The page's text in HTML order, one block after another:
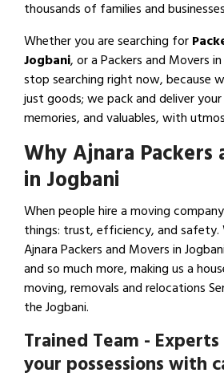
thousands of families and
Whether you are searching for
Jogbani, or a Packers and Movers
stop searching right now, because
just goods; we pack and deliver
memories, and valuables, with
Why Ajnara Packers
in Jogbani
When people hire a moving
things: trust, efficiency, and safety.
Ajnara Packers and Movers in
and so much more, making us a
moving, removals and relocations
the Jogbani.
Trained Team -
your possessions with